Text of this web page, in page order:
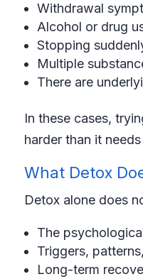
Withdrawal
Alcohol or drug
Stopping
Multiple
There are
In these cases,
harder than it
What Detox
Detox alone does
The
Triggers,
Long-term